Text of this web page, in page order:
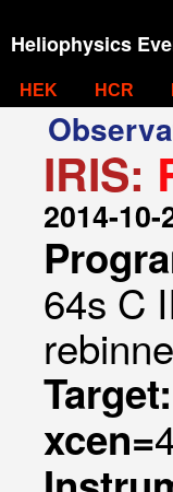
Heliophysics
HEK HCR
IRIS:
2014-10-
64s C
Target:
xcen=